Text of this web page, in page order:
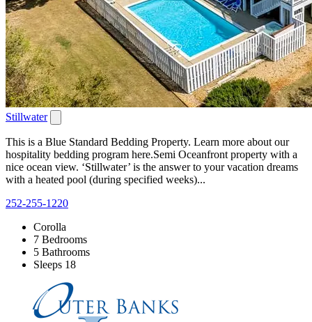
Stillwater
This is a Blue Standard Bedding Property. Learn more about our
hospitality bedding program here.Semi Oceanfront property with a
nice ocean view. ‘Stillwater’ is the answer to your vacation dreams
with a heated pool (during specified weeks)...
252-255-1220
Corolla
7 Bedrooms
5 Bathrooms
Sleeps 18